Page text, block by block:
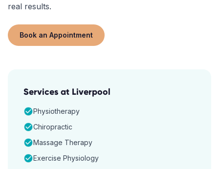
real results.
Book an Appointment
Services at Liverpool
Physiotherapy
Chiropractic
Massage Therapy
Exercise Physiology